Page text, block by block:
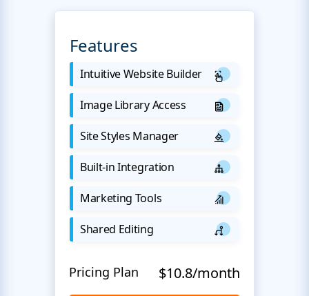
Features
Intuitive Website Builder
Image Library Access
Site Styles Manager
Built-in Integration
Marketing Tools
Shared Editing
Pricing Plan $10.8/month